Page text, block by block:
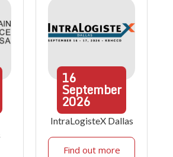
16
September
2026
IntraLogisteX Dallas
Find out more